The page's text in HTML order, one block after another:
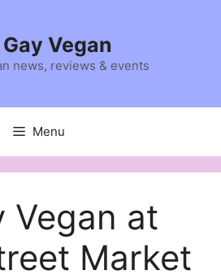
Vegan
news, reviews & events
Menu
Vegan at
Market